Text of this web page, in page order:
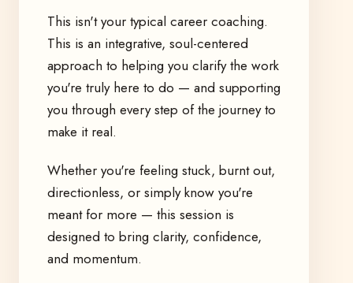
This isn't your typical career coaching.
This is an integrative, soul-centered
approach to helping you clarify the work
you're truly here to do — and supporting
you through every step of the journey to
make it real.
Whether you're feeling stuck, burnt out,
directionless, or simply know you're
meant for more — this session is
designed to bring clarity, confidence,
and momentum.